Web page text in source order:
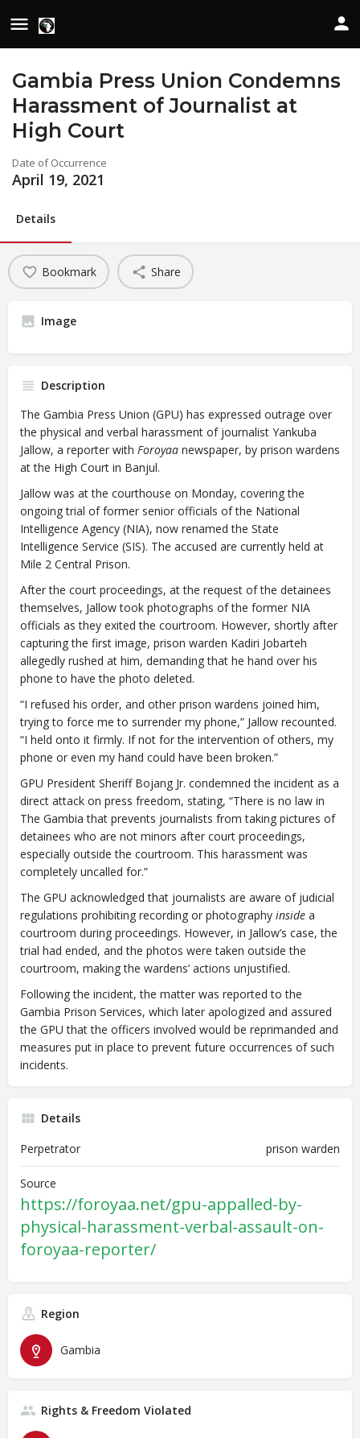
Gambia Press Union Condemns
Harassment of Journalist at
High Court
Date of Occurrence
April 19, 2021
Details
Bookmark Share
Image
Description
The Gambia Press Union (GPU) has expressed outrage over
the physical and verbal harassment of journalist Yankuba
Jallow, a reporter with Foroyaa newspaper, by prison wardens
at the High Court in Banjul.
Jallow was at the courthouse on Monday, covering the
ongoing trial of former senior officials of the National
Intelligence Agency (NIA), now renamed the State
Intelligence Service (SIS). The accused are currently held at
Mile 2 Central Prison.
After the court proceedings, at the request of the detainees
themselves, Jallow took photographs of the former NIA
officials as they exited the courtroom. However, shortly after
capturing the first image, prison warden Kadiri Jobarteh
allegedly rushed at him, demanding that he hand over his
phone to have the photo deleted.
“I refused his order, and other prison wardens joined him,
trying to force me to surrender my phone,” Jallow recounted.
“I held onto it firmly. If not for the intervention of others, my
phone or even my hand could have been broken.”
GPU President Sheriff Bojang Jr. condemned the incident as a
direct attack on press freedom, stating, “There is no law in
The Gambia that prevents journalists from taking pictures of
detainees who are not minors after court proceedings,
especially outside the courtroom. This harassment was
completely uncalled for.”
The GPU acknowledged that journalists are aware of judicial
regulations prohibiting recording or photography inside a
courtroom during proceedings. However, in Jallow’s case, the
trial had ended, and the photos were taken outside the
courtroom, making the wardens’ actions unjustified.
Following the incident, the matter was reported to the
Gambia Prison Services, which later apologized and assured
the GPU that the officers involved would be reprimanded and
measures put in place to prevent future occurrences of such
incidents.
Details
Perpetrator
prison warden
Source
https://foroyaa.net/gpu-appalled-by-
physical-harassment-verbal-assault-on-
foroyaa-reporter/
Region
Gambia
Rights & Freedom Violated